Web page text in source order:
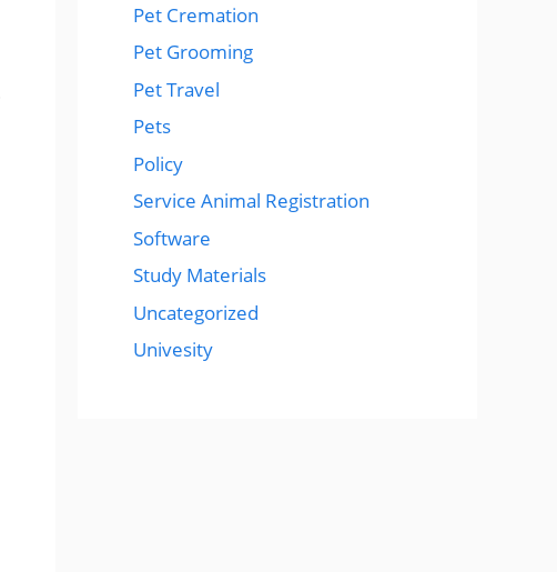
Pet Cremation
Pet Grooming
Pet Travel
Pets
Policy
Service Animal Registration
Software
Study Materials
Uncategorized
Univesity